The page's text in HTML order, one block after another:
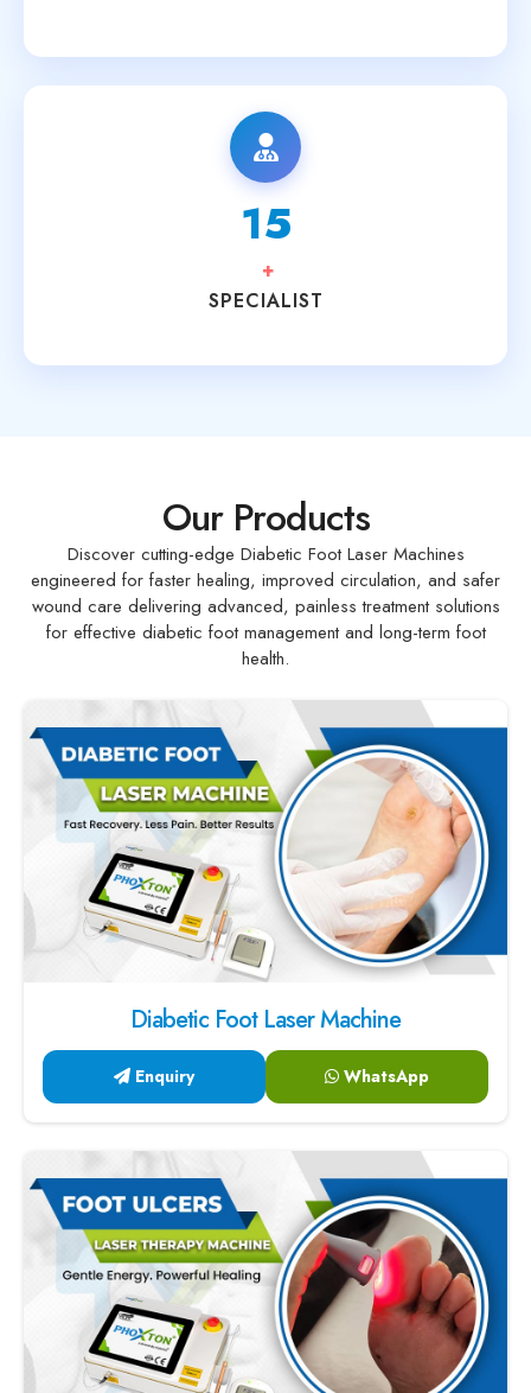
15
+
SPECIALIST
Our Products
Discover cutting-edge Diabetic Foot Laser Machines
engineered for faster healing, improved circulation, and safer
wound care delivering advanced, painless treatment solutions
for effective diabetic foot management and long-term foot
health.
Diabetic Foot Laser Machine
Enquiry WhatsApp